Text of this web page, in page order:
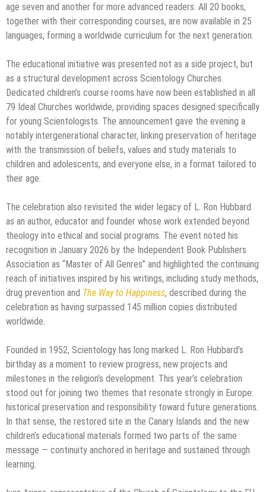
age seven and another for more advanced readers. All 20 books,
together with their corresponding courses, are now available in 25
languages, forming a worldwide curriculum for the next generation.
The educational initiative was presented not as a side project, but
as a structural development across Scientology Churches.
Dedicated children’s course rooms have now been established in all
79 Ideal Churches worldwide, providing spaces designed specifically
for young Scientologists. The announcement gave the evening a
notably intergenerational character, linking preservation of heritage
with the transmission of beliefs, values and study materials to
children and adolescents, and everyone else, in a format tailored to
their age.
The celebration also revisited the wider legacy of L. Ron Hubbard
as an author, educator and founder whose work extended beyond
theology into ethical and social programs. The event noted his
recognition in January 2026 by the Independent Book Publishers
Association as “Master of All Genres” and highlighted the continuing
reach of initiatives inspired by his writings, including study methods,
drug prevention and The Way to Happiness, described during the
celebration as having surpassed 145 million copies distributed
worldwide.
Founded in 1952, Scientology has long marked L. Ron Hubbard’s
birthday as a moment to review progress, new projects and
milestones in the religion’s development. This year’s celebration
stood out for joining two themes that resonate strongly in Europe:
historical preservation and responsibility toward future generations.
In that sense, the restored site in the Canary Islands and the new
children’s educational materials formed two parts of the same
message — continuity anchored in heritage and sustained through
learning.